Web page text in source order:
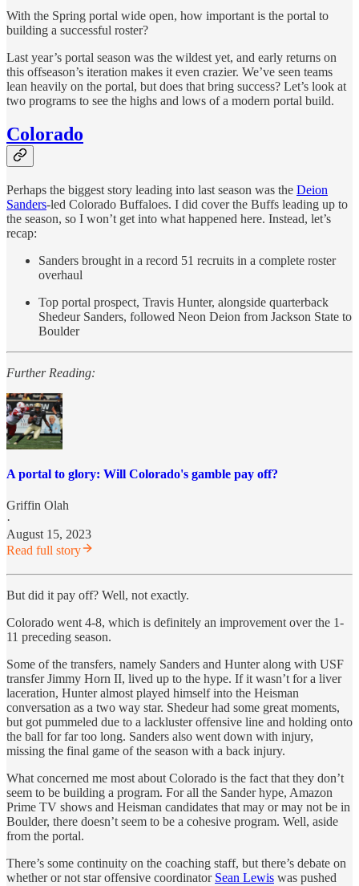
With the Spring portal wide open, how important is the portal to
building a successful roster?
Last year’s portal season was the wildest yet, and early returns on
this offseason’s iteration makes it even crazier. We’ve seen teams
lean heavily on the portal, but does that bring success? Let’s look at
two programs to see the highs and lows of a modern portal build.
Colorado
Perhaps the biggest story leading into last season was the Deion
Sanders-led Colorado Buffaloes. I did cover the Buffs leading up to
the season, so I won’t get into what happened here. Instead, let’s
recap:
Sanders brought in a record 51 recruits in a complete roster
overhaul
Top portal prospect, Travis Hunter, alongside quarterback
Shedeur Sanders, followed Neon Deion from Jackson State to
Boulder
Further Reading:
A portal to glory: Will Colorado's gamble pay off?
Griffin Olah
·
August 15, 2023
Read full story
But did it pay off? Well, not exactly.
Colorado went 4-8, which is definitely an improvement over the 1-
11 preceding season.
Some of the transfers, namely Sanders and Hunter along with USF
transfer Jimmy Horn II, lived up to the hype. If it wasn’t for a liver
laceration, Hunter almost played himself into the Heisman
conversation as a two way star. Shedeur had some great moments,
but got pummeled due to a lackluster offensive line and holding onto
the ball for far too long. Sanders also went down with injury,
missing the final game of the season with a back injury.
What concerned me most about Colorado is the fact that they don’t
seem to be building a program. For all the Sander hype, Amazon
Prime TV shows and Heisman candidates that may or may not be in
Boulder, there doesn’t seem to be a cohesive program. Well, aside
from the portal.
There’s some continuity on the coaching staff, but there’s debate on
whether or not star offensive coordinator Sean Lewis was pushed